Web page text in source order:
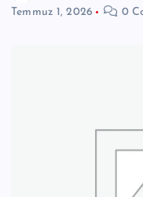
Temmuz 1, 2026
0